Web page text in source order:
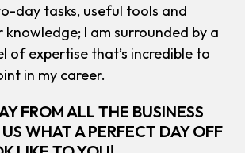
day tasks, useful tools and
knowledge; I am surrounded by a
of expertise that’s incredible to
in my career.
FROM ALL THE BUSINESS
WHAT A PERFECT DAY OFF